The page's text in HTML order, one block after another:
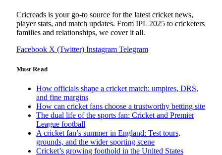
Cricreads is your go-to source for the latest cricket news,
player stats, and match updates. From IPL 2025 to cricketers
families and relationships, we cover it all.
Facebook X (Twitter) Instagram Telegram
Must Read
How officials shape a cricket match: umpires, DRS,
and fine margins
How can cricket fans choose a trustworthy betting site
The dual life of the sports fan: Cricket and Premier
League football
A cricket fan’s summer in England: Test tours,
grounds, and the wider sporting scene
Cricket’s growing foothold in the United States